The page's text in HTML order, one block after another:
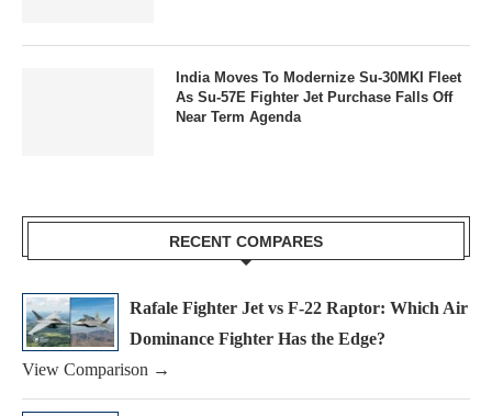
India Moves To Modernize Su-30MKI Fleet
As Su-57E Fighter Jet Purchase Falls Off
Near Term Agenda
RECENT COMPARES
Rafale Fighter Jet vs F-22 Raptor: Which Air
Dominance Fighter Has the Edge?
View Comparison →